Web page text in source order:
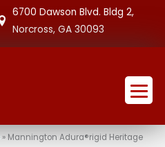
6700 Dawson Blvd. Bldg 2,
Norcross, GA 30093
» Mannington Adura®rigid Heritage